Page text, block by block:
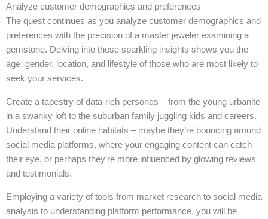
Analyze customer demographics and preferences
The quest continues as you analyze customer demographics and
preferences with the precision of a master jeweler examining a
gemstone. Delving into these sparkling insights shows you the
age, gender, location, and lifestyle of those who are most likely to
seek your services.
Create a tapestry of data-rich personas – from the young urbanite
in a swanky loft to the suburban family juggling kids and careers.
Understand their online habitats – maybe they’re bouncing around
social media platforms, where your engaging content can catch
their eye, or perhaps they’re more influenced by glowing reviews
and testimonials.
Employing a variety of tools from market research to social media
analysis to understanding platform performance, you will be